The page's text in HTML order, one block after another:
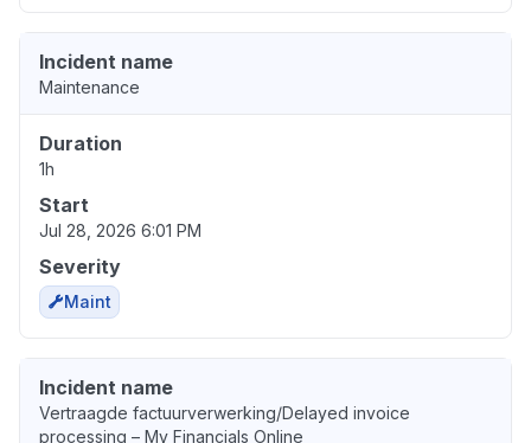
Incident name
Maintenance
Duration
1h
Start
Jul 28, 2026 6:01 PM
Severity
Maint
Incident name
Vertraagde factuurverwerking/Delayed invoice
processing – My Financials Online